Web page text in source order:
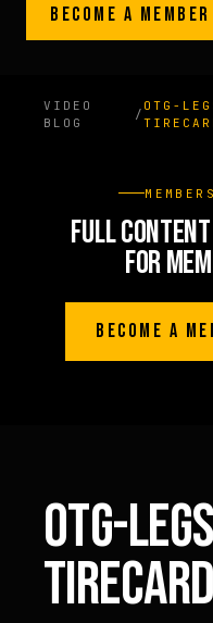
Skip to content
LEGACY · LIVES · ON
GREGPLITT
BECOME A
VIDEO
BLOG
/
OTG-
FULL
FOR
BECOME A
OTG-